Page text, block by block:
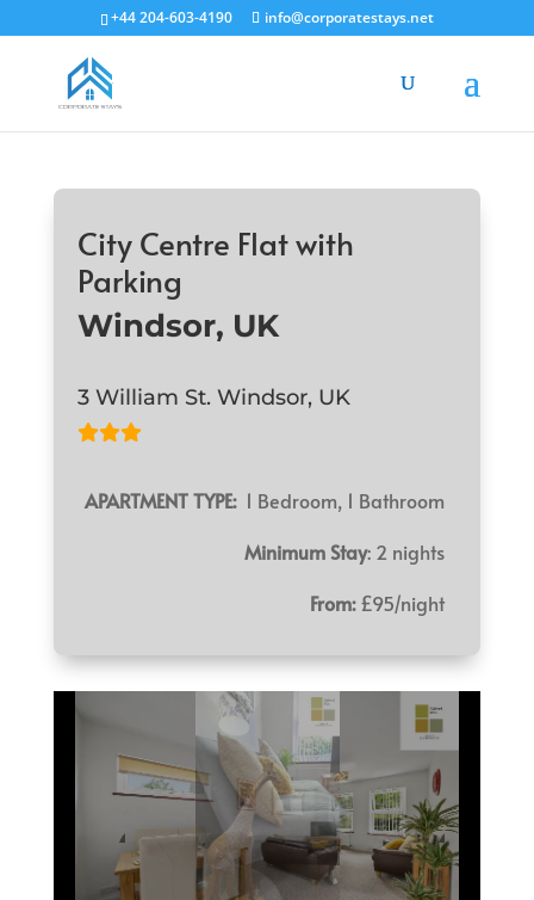
+44 204-603-4190 info@corporatestays.net
City Centre Flat with
Parking
Windsor, UK
3 William St. Windsor, UK
APARTMENT TYPE:1 Bedroom, 1 Bathroom
Minimum Stay: 2 nights
From:£95/night